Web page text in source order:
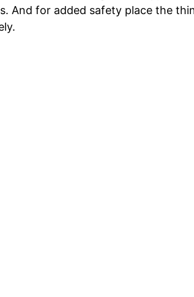
And for added safety place the